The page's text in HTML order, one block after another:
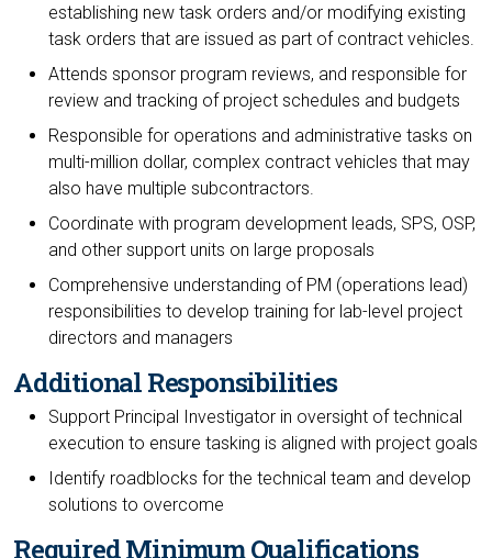
establishing new task orders and/or modifying existing
task orders that are issued as part of contract vehicles.
Attends sponsor program reviews, and responsible for
review and tracking of project schedules and budgets
Responsible for operations and administrative tasks on
multi-million dollar, complex contract vehicles that may
also have multiple subcontractors.
Coordinate with program development leads, SPS, OSP,
and other support units on large proposals
Comprehensive understanding of PM (operations lead)
responsibilities to develop training for lab-level project
directors and managers
Additional Responsibilities
Support Principal Investigator in oversight of technical
execution to ensure tasking is aligned with project goals
Identify roadblocks for the technical team and develop
solutions to overcome
Required Minimum Qualifications